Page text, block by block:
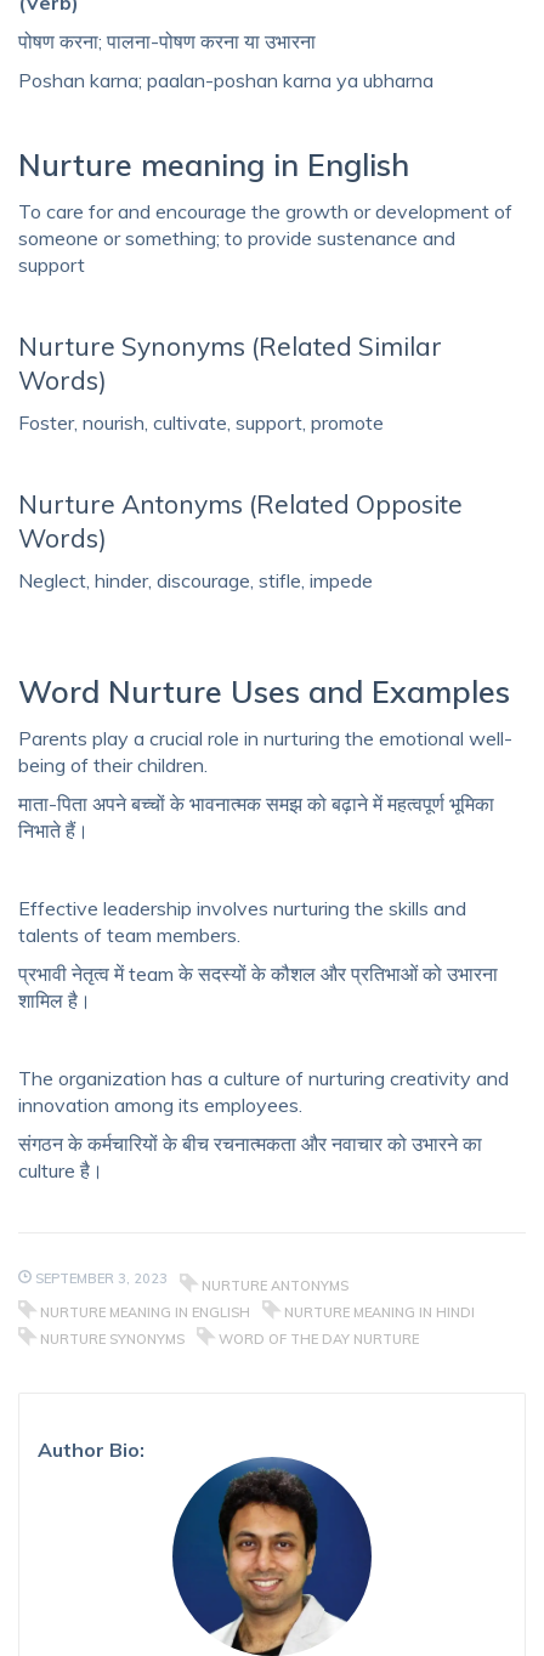
पोषण करना; पालना-पोषण करना या उभारना
Poshan karna; paalan-poshan karna ya ubharna
Nurture meaning in English
To care for and encourage the growth or development of
someone or something; to provide sustenance and
support
Nurture Synonyms (Related Similar
Words)
Foster, nourish, cultivate, support, promote
Nurture Antonyms (Related Opposite
Words)
Neglect, hinder, discourage, stifle, impede
Word Nurture Uses and Examples
Parents play a crucial role in nurturing the emotional well-
being of their children.
माता-पिता अपने बच्चों के भावनात्मक समझ को बढ़ाने में महत्वपूर्ण भूमिका
निभाते हैं।
Effective leadership involves nurturing the skills and
talents of team members.
प्रभावी नेतृत्व में team के सदस्यों के कौशल और प्रतिभाओं को उभारना
शामिल है।
The organization has a culture of nurturing creativity and
innovation among its employees.
संगठन के कर्मचारियों के बीच रचनात्मकता और नवाचार को उभारने का
culture है।
SEPTEMBER 3, 2023
NURTURE ANTONYMS
NURTURE MEANING IN ENGLISH
NURTURE MEANING IN HINDI
NURTURE SYNONYMS
WORD OF THE DAY NURTURE
Author Bio: